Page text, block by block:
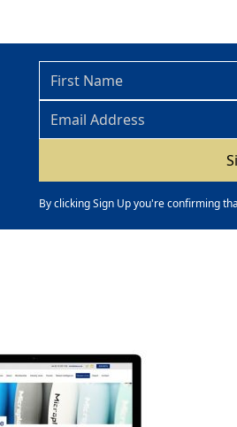
By clicking Sign Up you're confirming